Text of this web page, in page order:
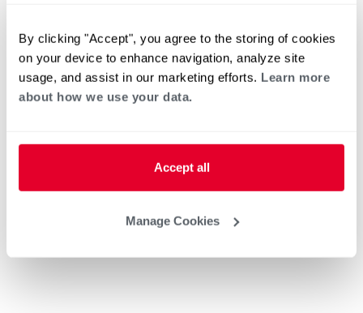
By clicking "Accept", you agree to the storing of cookies
on your device to enhance navigation, analyze site
usage, and assist in our marketing efforts. Learn more
about how we use your data.
Accept all
Manage Cookies